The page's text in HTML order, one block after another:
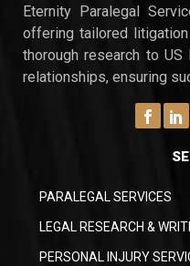
Eternity Paralegal
offering tailored
thorough research to
relationships, ensuring
PARALEGAL SERVICES
LEGAL RESEARCH &
PERSONAL INJURY